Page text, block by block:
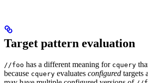
Target pattern evaluation
//foo has a different meaning for cquery
because cquery evaluates configured targets